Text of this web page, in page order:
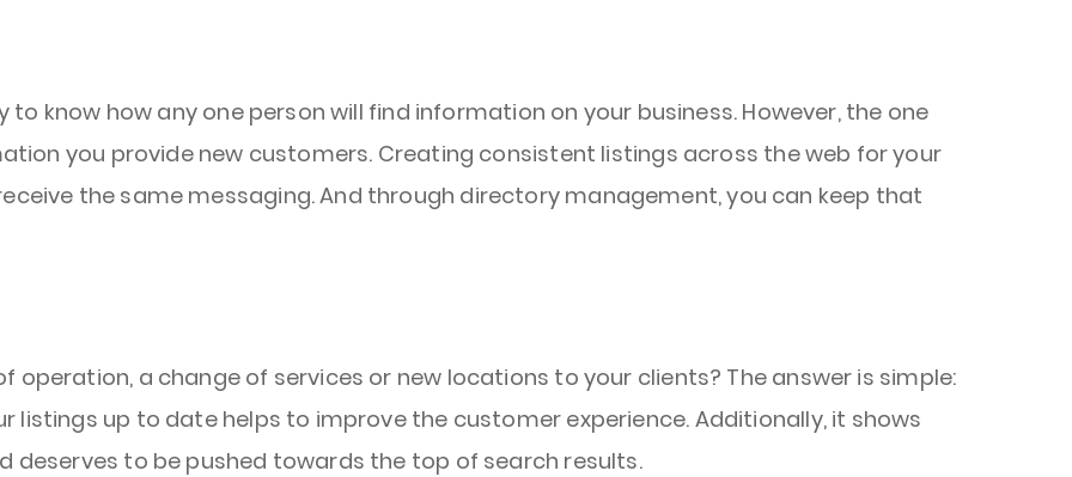
to know how any one person will find information on your business. However, the one
you provide new customers. Creating consistent listings across the web for your
the same messaging. And through directory management, you can keep that
operation, a change of services or new locations to your clients? The answer is simple:
listings up to date helps to improve the customer experience. Additionally, it shows
deserves to be pushed towards the top of search results.